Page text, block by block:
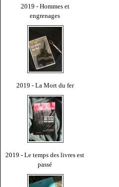
2019 - Hommes et
engrenages
2019 - La Mort du fer
2019 - Le temps des livres est
passé